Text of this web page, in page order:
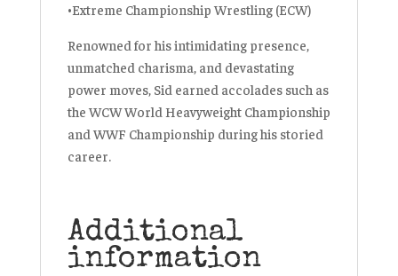
•Extreme Championship Wrestling (ECW)
Renowned for his intimidating presence,
unmatched charisma, and devastating
power moves, Sid earned accolades such as
the WCW World Heavyweight Championship
and WWF Championship during his storied
career.
Additional
information